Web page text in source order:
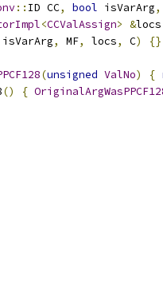
:: ID CC, bool isVarArg,
<CCValAssign> &locs
isVarArg, MF, locs, C) {}
(unsigned ValNo) {
() {